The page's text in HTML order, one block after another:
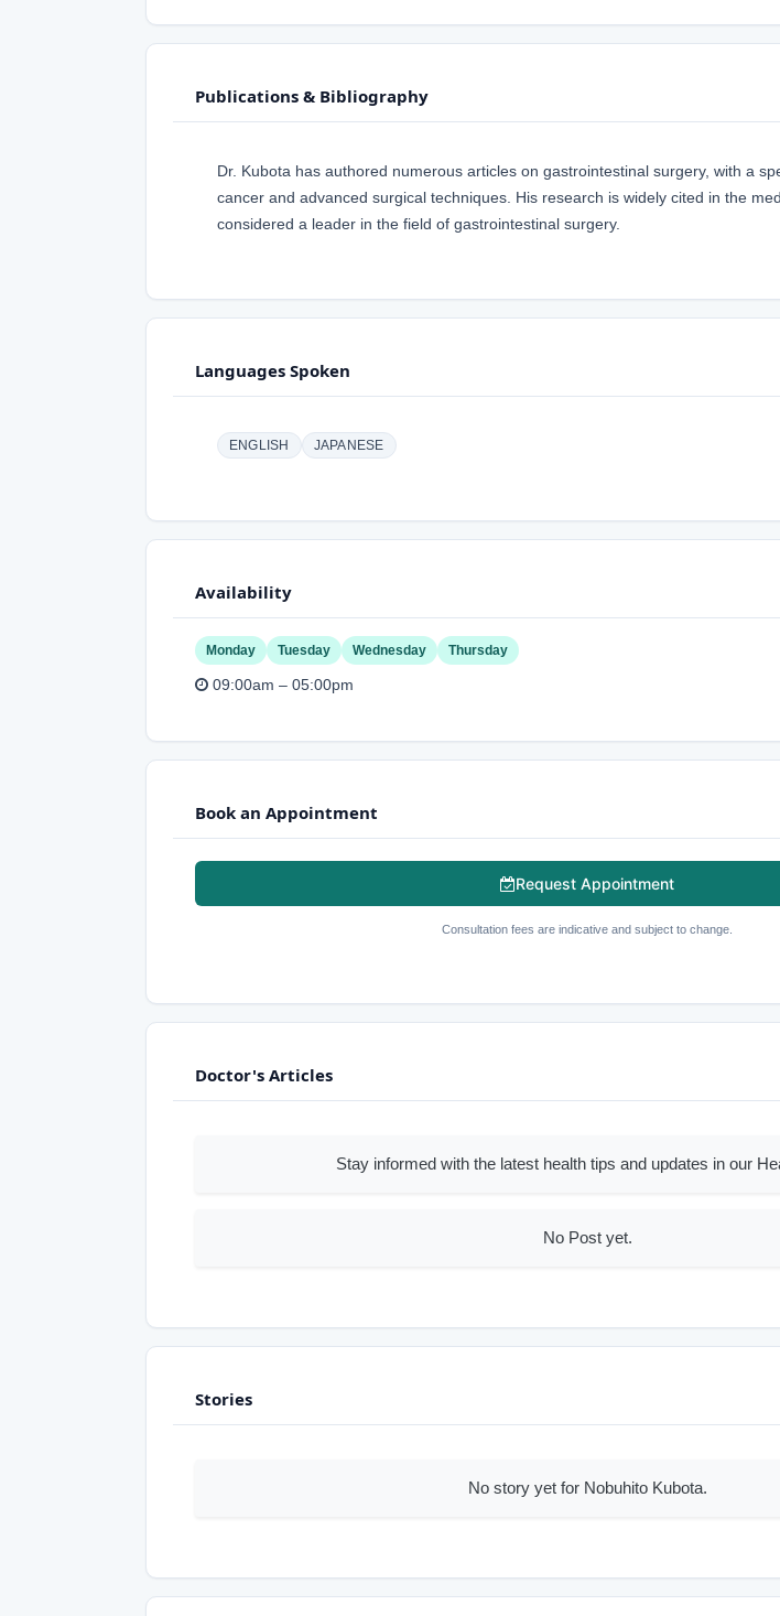
Publications & Bibliography
Dr. Kubota has authored numerous articles on gastrointestinal surgery, with a
cancer and advanced surgical techniques. His research is widely cited in the
considered a leader in the field of gastrointestinal surgery.
Languages Spoken
ENGLISH JAPANESE
Availability
Monday Tuesday Wednesday Thursday
09:00am – 05:00pm
Book an Appointment
Request Appointment
Consultation fees are indicative and subject to change.
Doctor's Articles
Stay informed with the latest health tips and updates in our
No Post yet.
Stories
No story yet for Nobuhito Kubota.